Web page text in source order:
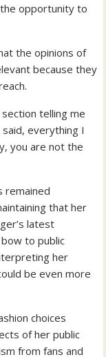
opportunity to
the opinions of
because they
telling me
everything I
you are not the
remained
that her
latest
to public
her
be even more
choices
of her public
from fans and